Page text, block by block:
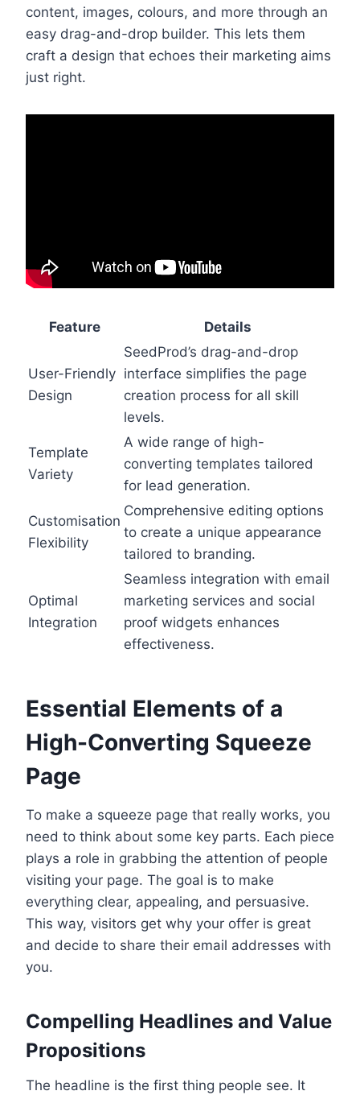
content, images, colours, and more through an
easy drag-and-drop builder. This lets them
craft a design that echoes their marketing aims
just right.
Feature Details
User-Friendly
Design
SeedProd’s drag-and-drop
interface simplifies the page
creation process for all skill
levels.
Template
Variety
A wide range of high-
converting templates tailored
for lead generation.
Customisation
Flexibility
Comprehensive editing options
to create a unique appearance
tailored to branding.
Optimal
Integration
Seamless integration with email
marketing services and social
proof widgets enhances
effectiveness.
Essential Elements of a
High-Converting Squeeze
Page
To make a squeeze page that really works, you
need to think about some key parts. Each piece
plays a role in grabbing the attention of people
visiting your page. The goal is to make
everything clear, appealing, and persuasive.
This way, visitors get why your offer is great
and decide to share their email addresses with
you.
Compelling Headlines and Value
Propositions
The headline is the first thing people see. It